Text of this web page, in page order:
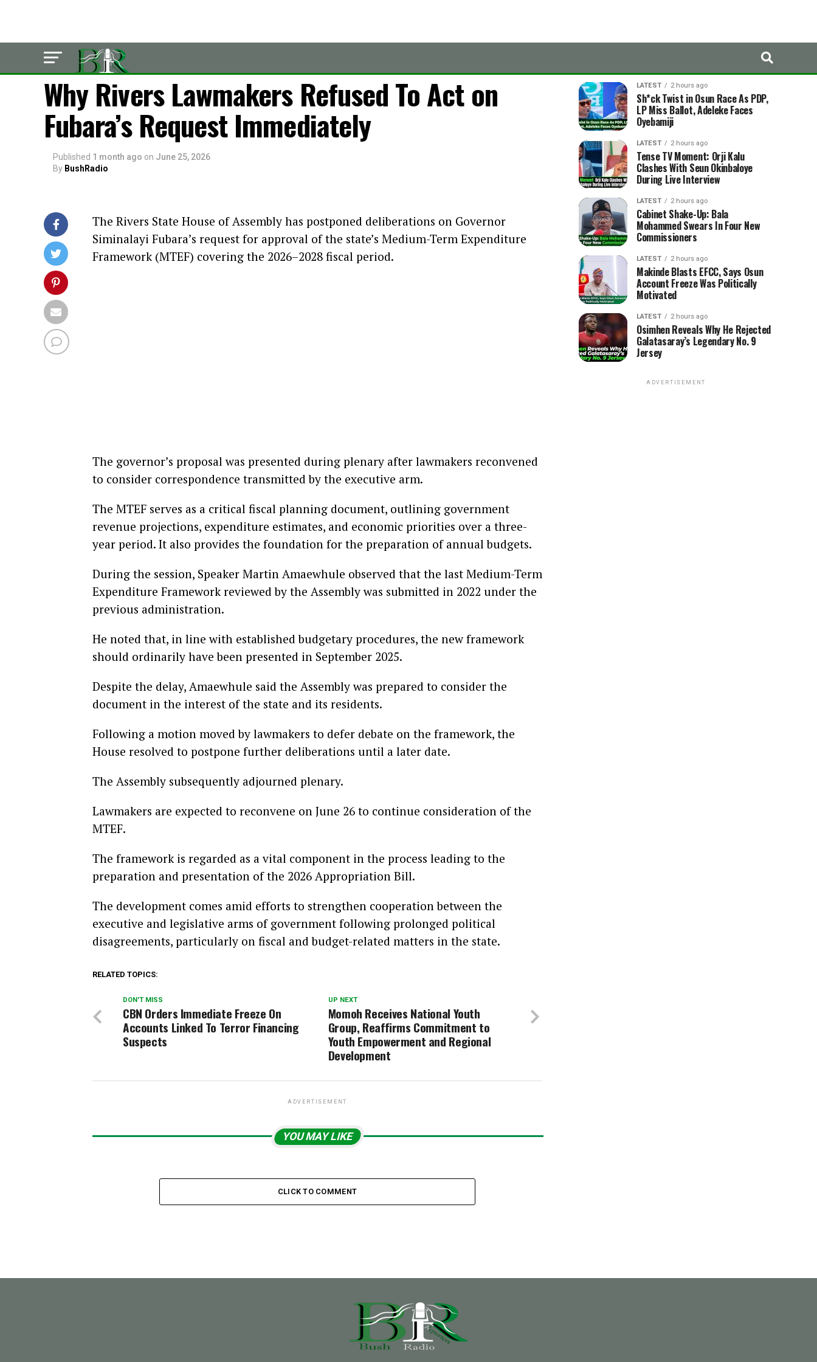
LATEST
Why Rivers Lawmakers Refused To Act on
Fubara’s Request Immediately
Published 1 month ago on June 25, 2026
By BushRadio
The Rivers State House of Assembly has postponed deliberations on Governor
Siminalayi Fubara’s request for approval of the state’s Medium-Term Expenditure
Framework (MTEF) covering the 2026–2028 fiscal period.
The governor’s proposal was presented during plenary after lawmakers reconvened
to consider correspondence transmitted by the executive arm.
The MTEF serves as a critical fiscal planning document, outlining government
revenue projections, expenditure estimates, and economic priorities over a three-
year period. It also provides the foundation for the preparation of annual budgets.
During the session, Speaker Martin Amaewhule observed that the last Medium-Term
Expenditure Framework reviewed by the Assembly was submitted in 2022 under the
previous administration.
He noted that, in line with established budgetary procedures, the new framework
should ordinarily have been presented in September 2025.
Despite the delay, Amaewhule said the Assembly was prepared to consider the
document in the interest of the state and its residents.
Following a motion moved by lawmakers to defer debate on the framework, the
House resolved to postpone further deliberations until a later date.
The Assembly subsequently adjourned plenary.
Lawmakers are expected to reconvene on June 26 to continue consideration of the
MTEF.
The framework is regarded as a vital component in the process leading to the
preparation and presentation of the 2026 Appropriation Bill.
The development comes amid efforts to strengthen cooperation between the
executive and legislative arms of government following prolonged political
disagreements, particularly on fiscal and budget-related matters in the state.
RELATED TOPICS:
UP NEXT
Momoh Receives National Youth
Group, Reaffirms Commitment to
Youth Empowerment and Regional
Development
DON'T MISS
CBN Orders Immediate Freeze On
Accounts Linked To Terror Financing
Suspects
ADVERTISEMENT
YOU MAY LIKE
CLICK TO COMMENT
LATEST 2 hours ago
Sh*ck Twist in Osun Race As PDP,
LP Miss Ballot, Adeleke Faces
Oyebamiji
LATEST 2 hours ago
Tense TV Moment: Orji Kalu
Clashes With Seun Okinbaloye
During Live Interview
LATEST 2 hours ago
Cabinet Shake-Up: Bala
Mohammed Swears In Four New
Commissioners
LATEST 2 hours ago
Makinde Blasts EFCC, Says Osun
Account Freeze Was Politically
Motivated
LATEST 2 hours ago
Osimhen Reveals Why He Rejected
Galatasaray’s Legendary No. 9
Jersey
ADVERTISEMENT